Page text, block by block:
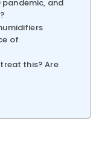
pandemic, and
of
this? Are